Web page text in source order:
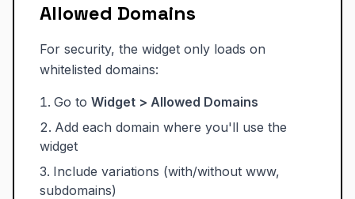
Allowed Domains
For security, the widget only loads on
whitelisted domains:
Go to Widget > Allowed Domains
Add each domain where you'll use the
widget
Include variations (with/without www,
subdomains)